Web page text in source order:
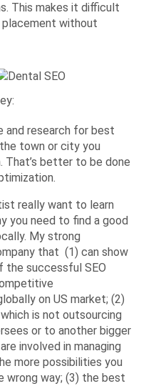
This makes it difficult
placement without
and research for best
town or city you
That’s better to be done
really want to learn
you need to find a good
My strong
that (1) can show
the successful SEO
on US market; (2)
is not outsourcing
or to another bigger
involved in managing
more possibilities you
way; (3) the best